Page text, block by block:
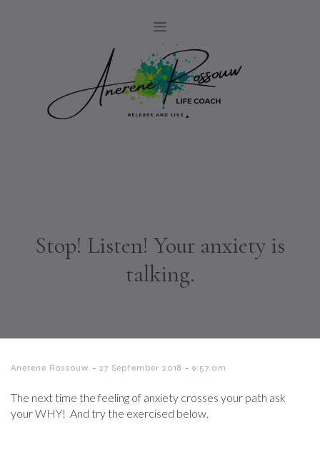
Stop! Listen! Your anxiety is
talking.
Anerene Rossouw - 27 September 2018 - 9:57 am
The next time the feeling of anxiety crosses your path ask
your WHY! And try the exercised below.